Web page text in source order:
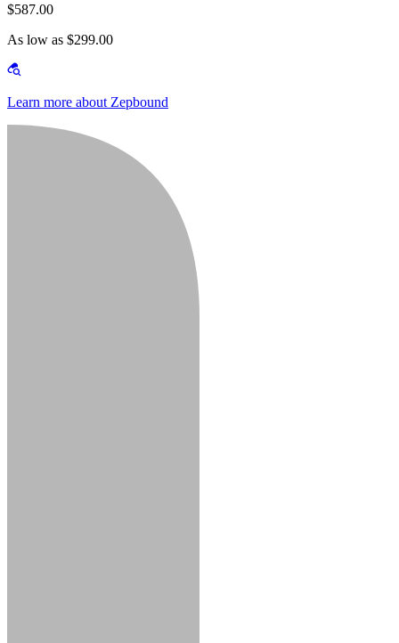
$587.00
As low as $299.00
Learn more about Zepbound